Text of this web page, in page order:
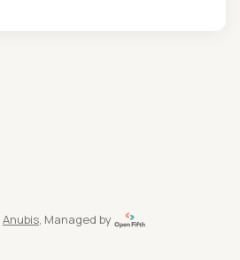
Anubis, Managed by